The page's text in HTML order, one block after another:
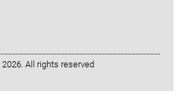
All rights reserved